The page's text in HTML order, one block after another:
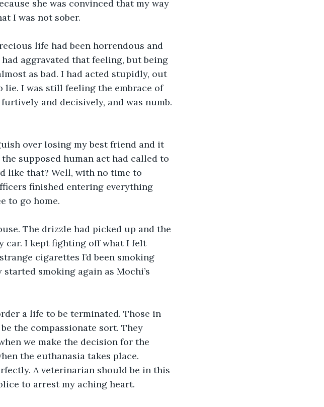
she was convinced that my way
I was not sober.
life had been horrendous and
aggravated that feeling, but being
as bad. I had acted stupidly, out
lie. I was still feeling the embrace of
and decisively, and was numb.
over losing my best friend and it
supposed human act had called to
like that? Well, with no time to
finished entering everything
to go home.
The drizzle had picked up and the
car. I kept fighting off what I felt
cigarettes I’d been smoking
smoking again as Mochi’s
a life to be terminated. Those in
the compassionate sort. They
we make the decision for the
the euthanasia takes place.
A veterinarian should be in this
to arrest my aching heart.